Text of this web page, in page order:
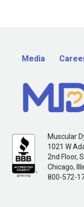
Media
Muscular
1021 W
2nd Floor,
Chicago,
800-572-